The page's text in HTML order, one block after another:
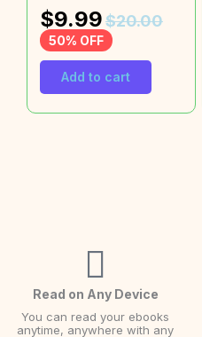
$9.99$20.00
50% OFF
Add to cart
Read on Any Device
You can read your ebooks
anytime, anywhere with any